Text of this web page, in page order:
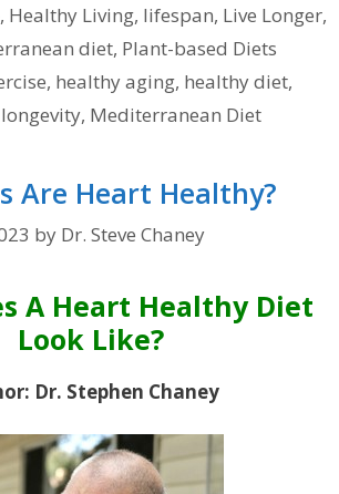
, Healthy Living, lifespan, Live Longer,
diet, Plant-based Diets
, healthy aging, healthy diet,
longevity, Mediterranean Diet
Are Heart Healthy?
by Dr. Steve Chaney
A Heart Healthy Diet
Look Like?
Dr. Stephen Chaney